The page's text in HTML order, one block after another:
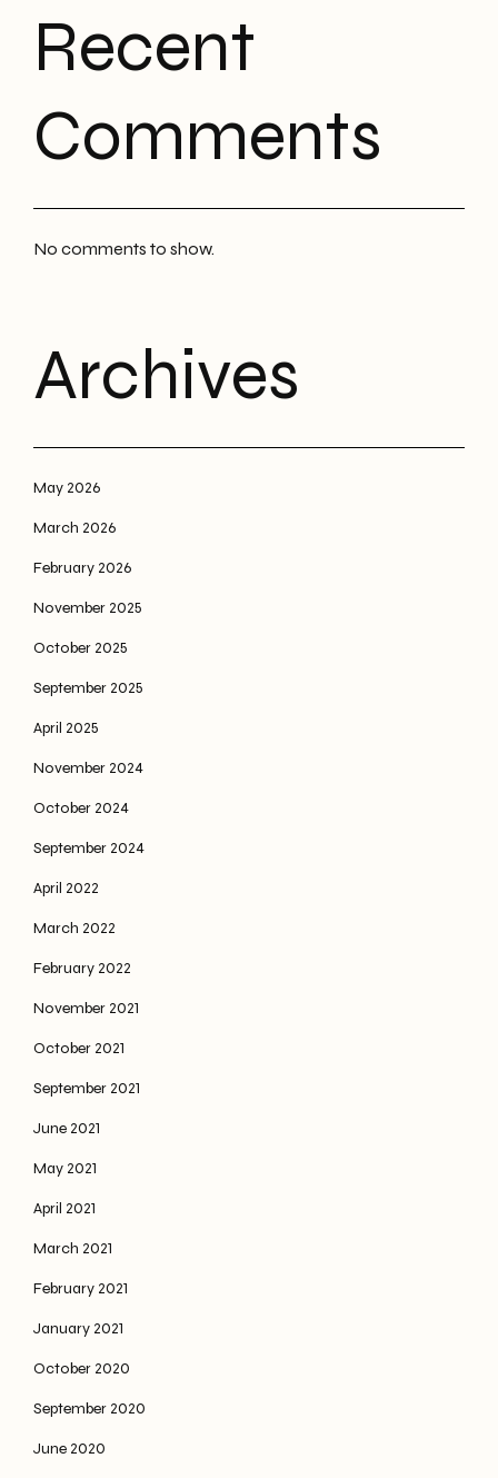
Recent
Comments
No comments to show.
Archives
May 2026
March 2026
February 2026
November 2025
October 2025
September 2025
April 2025
November 2024
October 2024
September 2024
April 2022
March 2022
February 2022
November 2021
October 2021
September 2021
June 2021
May 2021
April 2021
March 2021
February 2021
January 2021
October 2020
September 2020
June 2020